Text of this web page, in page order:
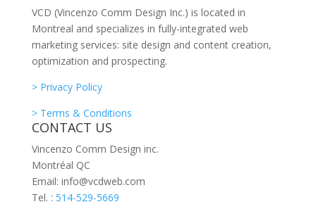
VCD (Vincenzo Comm Design Inc.) is located in
Montreal and specializes in fully-integrated web
marketing services: site design and content creation,
optimization and prospecting.
> Privacy Policy
> Terms & Conditions
CONTACT US
Vincenzo Comm Design inc.
Montréal QC
Email: info@vcdweb.com
Tel. : 514-529-5669